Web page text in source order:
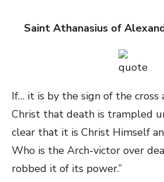
Saint Athanasius of
If… it is by the sign of the cross
Christ that death is trampled
clear that it is Christ Himself
Who is the Arch-victor over
robbed it of its power.”